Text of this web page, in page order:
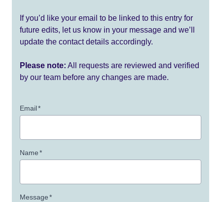
If you’d like your email to be linked to this entry for
future edits, let us know in your message and we’ll
update the contact details accordingly.
Please note: All requests are reviewed and verified
by our team before any changes are made.
Email*
Name*
Message*